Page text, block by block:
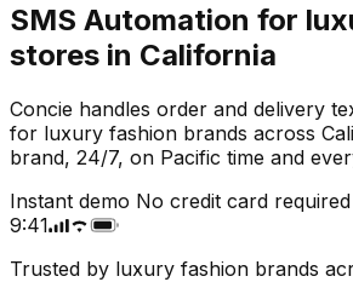
SMS Automation for
stores in California
Concie handles order and delivery
for luxury fashion brands across
brand, 24/7, on Pacific time and
Instant demo No credit card required
9:41
Trusted by luxury fashion brands